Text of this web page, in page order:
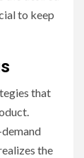
to keep
that
the